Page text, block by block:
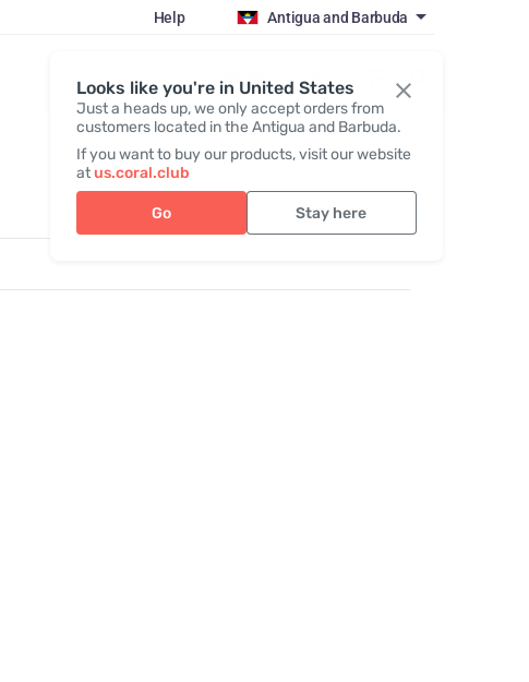
Looks like you're in United States
Just a heads up, we only accept orders from
customers located in the Antigua and Barbuda.
If you want to buy our products, visit our website
atus.coral.club
Go Stay here
Help Antigua and Barbuda
Register / Login